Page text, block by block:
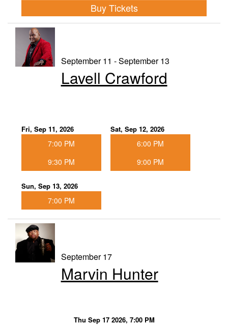
Buy Tickets
September 11 - September 13
Lavell Crawford
Fri, Sep 11, 2026
7:00 PM
9:30 PM
Sat, Sep 12, 2026
6:00 PM
9:00 PM
Sun, Sep 13, 2026
7:00 PM
September 17
Marvin Hunter
Thu Sep 17 2026, 7:00 PM